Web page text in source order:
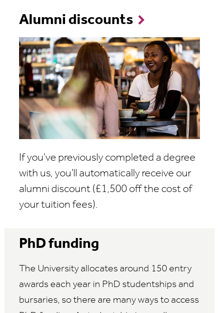
Alumni discounts
If you've previously completed a degree
with us, you’ll automatically receive our
alumni discount (£1,500 off the cost of
your tuition fees).
PhD funding
The University allocates around 150 entry
awards each year in PhD studentships and
bursaries, so there are many ways to access